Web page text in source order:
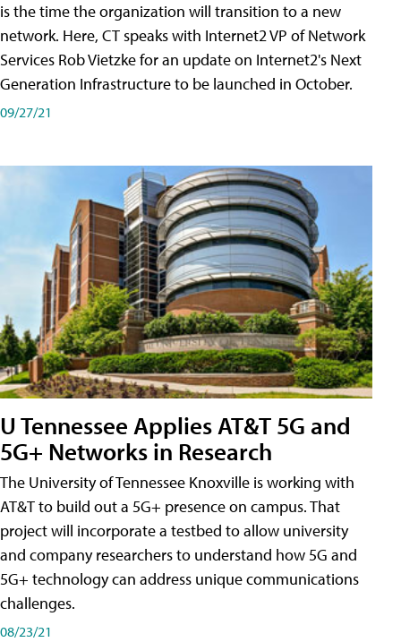
is the time the organization will transition to a new
network. Here, CT speaks with Internet2 VP of Network
Services Rob Vietzke for an update on Internet2's Next
Generation Infrastructure to be launched in October.
09/27/21
U Tennessee Applies AT&T 5G and
5G+ Networks in Research
The University of Tennessee Knoxville is working with
AT&T to build out a 5G+ presence on campus. That
project will incorporate a testbed to allow university
and company researchers to understand how 5G and
5G+ technology can address unique communications
challenges.
08/23/21